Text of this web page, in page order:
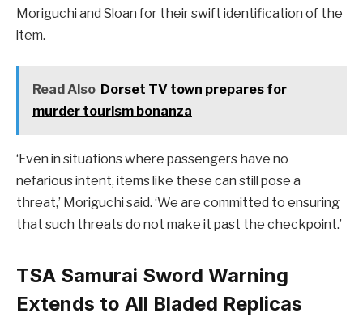
Moriguchi and Sloan for their swift identification of the
item.
Read Also Dorset TV town prepares for
murder tourism bonanza
‘Even in situations where passengers have no
nefarious intent, items like these can still pose a
threat,’ Moriguchi said. ‘We are committed to ensuring
that such threats do not make it past the checkpoint.’
TSA Samurai Sword Warning
Extends to All Bladed Replicas